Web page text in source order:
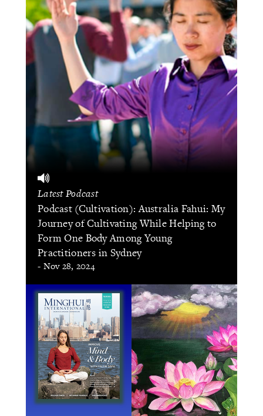
Latest Podcast
Podcast (Cultivation): Australia Fahui: My
Journey of Cultivating While Helping to
Form One Body Among Young
Practitioners in Sydney
- Nov 28, 2024